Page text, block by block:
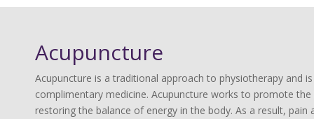
Acupuncture
Acupuncture is a traditional approach to physiotherapy and
complimentary medicine. Acupuncture works to promote the
restoring the balance of energy in the body. As a result, pain